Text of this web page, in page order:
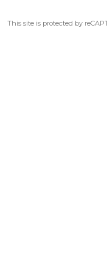
This site is protected by